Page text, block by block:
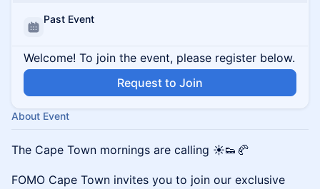
Past Event
Welcome! To join the event, please register below.
Request to Join
About Event
The Cape Town mornings are calling ☀️👟 🥐
FOMO Cape Town invites you to join our exclusive